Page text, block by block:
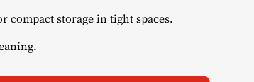
compact storage in tight spaces.